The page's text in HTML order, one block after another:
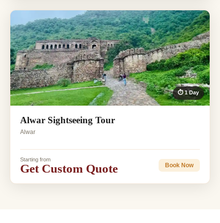
⏱ 1 Day
Alwar Sightseeing Tour
Alwar
Starting from
Get Custom Quote Book Now